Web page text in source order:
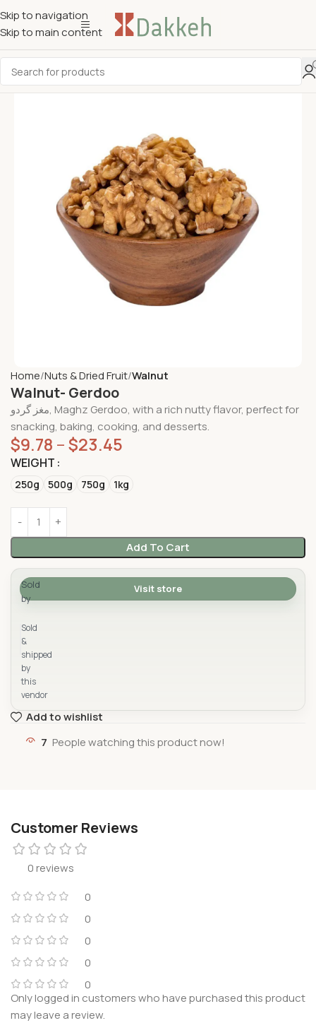
Skip to navigation
Skip to main content
Home Nuts & Dried Fruit Walnut
Walnut- Gerdoo
مغز گردو, Maghz Gerdoo, with a rich nutty flavor, perfect for
snacking, baking, cooking, and desserts.
$9.78 –$23.45
WEIGHT
250g 500g 750g 1kg
Add To Cart
Sold
by
Sold
&
shipped
by
this
vendor
Visit store
Add to wishlist
7 People watching this product now!
Customer Reviews
0 reviews
0
0
0
0
0
Only logged in customers who have purchased this product
may leave a review.